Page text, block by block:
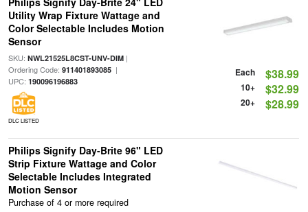
Utility Wrap Fixture Wattage and
Color Selectable Includes Motion
Sensor
SKU: NWL21525L8CST-UNV-DIM|
Ordering Code: 911401893085|
UPC: 190096196883
DLC LISTED
Each $38.99
10+ $32.99
20+ $28.99
Philips Signify Day-Brite 96" LED
Strip Fixture Wattage and Color
Selectable Includes Integrated
Motion Sensor
Purchase of 4 or more required